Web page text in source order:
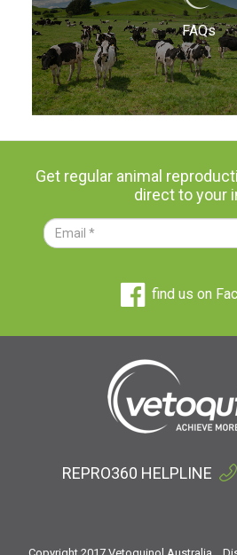
FAQs
Get regular animal
direct to your
find us on
REPRO360 HELPLINE